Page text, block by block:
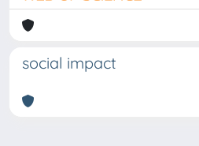
social impact